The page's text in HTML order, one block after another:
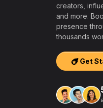
creators,
and more.
presence
thousands
Get